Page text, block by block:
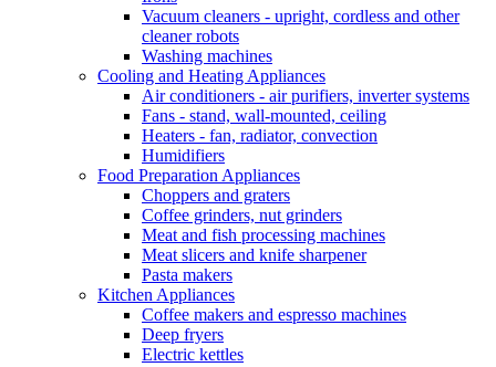
Vacuum cleaners - upright, cordless and other
cleaner robots
Washing machines
Cooling and Heating Appliances
Air conditioners - air purifiers, inverter systems
Fans - stand, wall-mounted, ceiling
Heaters - fan, radiator, convection
Humidifiers
Food Preparation Appliances
Choppers and graters
Coffee grinders, nut grinders
Meat and fish processing machines
Meat slicers and knife sharpener
Pasta makers
Kitchen Appliances
Coffee makers and espresso machines
Deep fryers
Electric kettles